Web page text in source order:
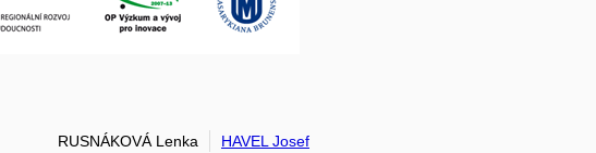
RUSNÁKOVÁ Lenka HAVEL Josef